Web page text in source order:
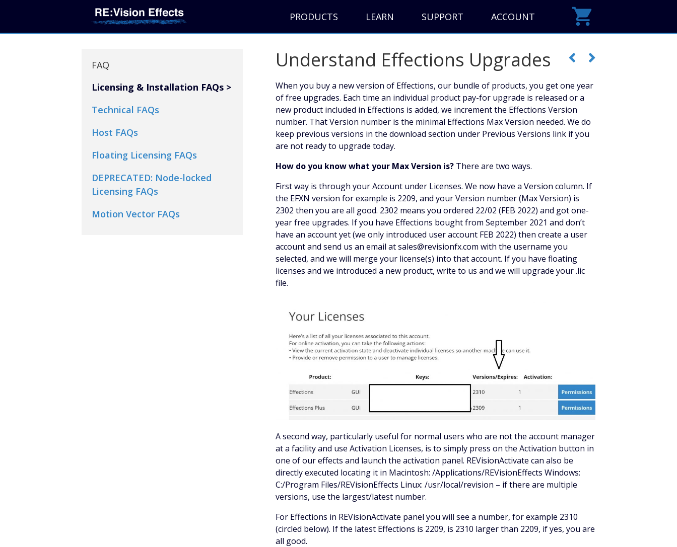
PRODUCTS LEARN SUPPORT ACCOUNT
FAQ
Licensing & Installation FAQs
Technical FAQs
Host FAQs
Floating Licensing FAQs
DEPRECATED: Node-locked
Licensing FAQs
Motion Vector FAQs
Understand Effections Upgrades
When you buy a new version of Effections, our bundle of products, you get one year
of free upgrades. Each time an individual product pay-for upgrade is released or a
new product included in Effections is added, we increment the Effections Version
number. That Version number is the minimal Effections Max Version needed. We do
keep previous versions in the download section under Previous Versions link if you
are not ready to upgrade today.
How do you know what your Max Version is? There are two ways.
First way is through your Account under Licenses. We now have a Version column. If
the EFXN version for example is 2209, and your Version number (Max Version) is
2302 then you are all good. 2302 means you ordered 22/02 (FEB 2022) and got one-
year free upgrades. If you have Effections bought from September 2021 and don’t
have an account yet (we only introduced user account FEB 2022) then create a user
account and send us an email at sales@revisionfx.com with the username you
selected, and we will merge your license(s) into that account. If you have floating
licenses and we introduced a new product, write to us and we will upgrade your .lic
file.
A second way, particularly useful for normal users who are not the account manager
at a facility and use Activation Licenses, is to simply press on the Activation button in
one of our effects and launch the activation panel. REVisionActivate can also be
directly executed locating it in Macintosh: /Applications/REVisionEffects Windows:
C:/Program Files/REVisionEffects Linux: /usr/local/revision – if there are multiple
versions, use the largest/latest number.
For Effections in REVisionActivate panel you will see a number, for example 2310
(circled below). If the latest Effections is 2209, is 2310 larger than 2209, if yes, you are
all good.